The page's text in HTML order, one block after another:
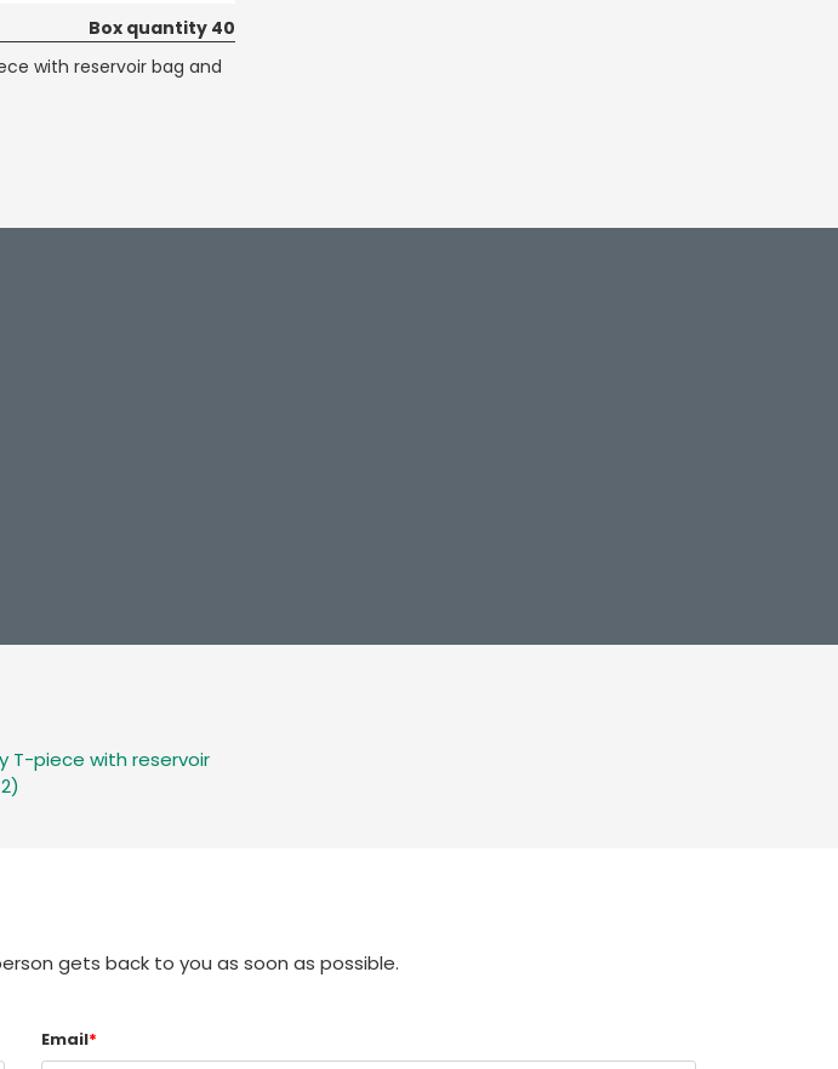
Box quantity 40
with reservoir bag and
T-piece with reservoir
gets back to you as soon as possible.
Email*